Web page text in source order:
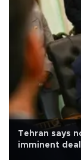
Tehran says
imminent deal